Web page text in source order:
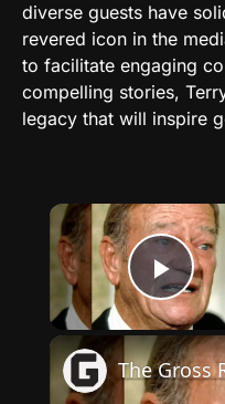
diverse guests have
revered icon in the
to facilitate engaging
compelling stories,
legacy that will inspire